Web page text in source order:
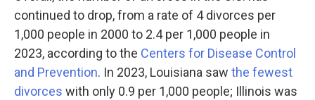
continued to drop, from a rate of 4 divorces per
1,000 people in 2000 to 2.4 per 1,000 people in
2023, according to the Centers for Disease Control
and Prevention. In 2023, Louisiana saw the fewest
divorces with only 0.9 per 1,000 people; Illinois was